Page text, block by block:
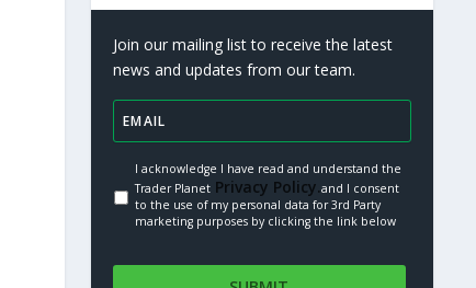
Join our mailing list to receive the latest
news and updates from our team.
I acknowledge I have read and understand the
Trader Planet Privacy Policy.and I consent
to the use of my personal data for 3rd Party
marketing purposes by clicking the link below